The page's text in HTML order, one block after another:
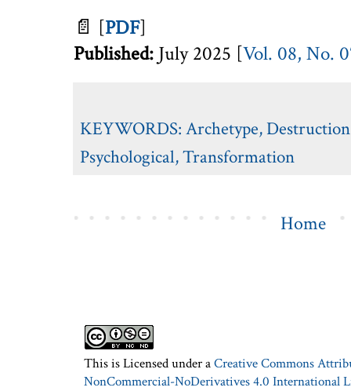
📄 [PDF]
Published: July2025 [Vol. 08, No.
KEYWORDS:Archetype,Destruction
Psychological,Transformation
Home
This is Licensed under aCreative Commons
NonCommercial-NoDerivatives 4.0 International